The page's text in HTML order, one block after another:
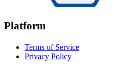
Platform
Terms of Service
Privacy Policy